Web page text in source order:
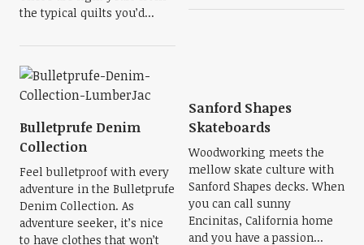
the typical quilts you’d...
Bulletprufe Denim
Collection
Feel bulletproof with every
adventure in the Bulletprufe
Denim Collection. As
adventure seeker, it’s nice
to have clothes that won’t
Sanford Shapes
Skateboards
Woodworking meets the
mellow skate culture with
Sanford Shapes decks. When
you can call sunny
Encinitas, California home
and you have a passion...